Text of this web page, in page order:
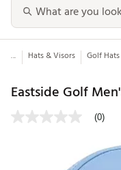
... Hats & Visors Golf Hats
Eastside Golf
(0)